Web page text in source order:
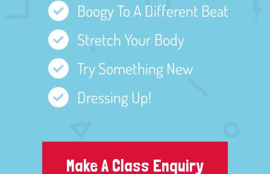
Boogy To A Different Beat
Stretch Your Body
Try Something New
Dressing Up!
Make A Class Enquiry